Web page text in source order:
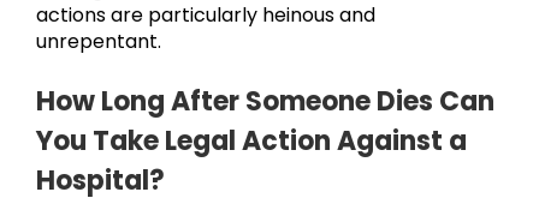
actions are particularly heinous and
unrepentant.
How Long After Someone Dies Can
You Take Legal Action Against a
Hospital?